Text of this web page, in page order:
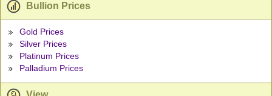
Bullion Prices
Gold Prices
Silver Prices
Platinum Prices
Palladium Prices